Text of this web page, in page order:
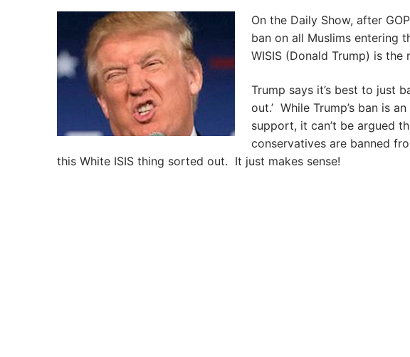
On the Daily Show, after
ban on all Muslims entering
WISIS (Donald Trump) is
Trump says it’s best to just
out.’ While Trump’s ban is
support, it can’t be argued
conservatives are banned
this White ISIS thing sorted out. It just makes sense!